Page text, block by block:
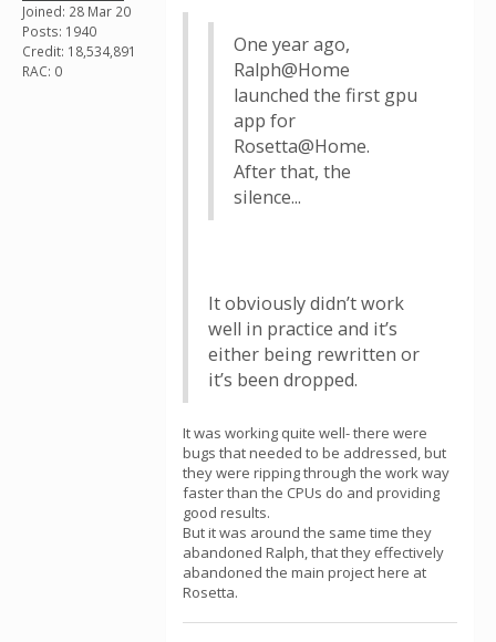
Joined: 28 Mar 20
Posts: 1940
Credit: 18,534,891
RAC: 0
One year ago,
Ralph@Home
launched the first gpu
app for
Rosetta@Home.
After that, the
silence...
It obviously didn’t work
well in practice and it’s
either being rewritten or
it’s been dropped.
It was working quite well- there were
bugs that needed to be addressed, but
they were ripping through the work way
faster than the CPUs do and providing
good results.
But it was around the same time they
abandoned Ralph, that they effectively
abandoned the main project here at
Rosetta.